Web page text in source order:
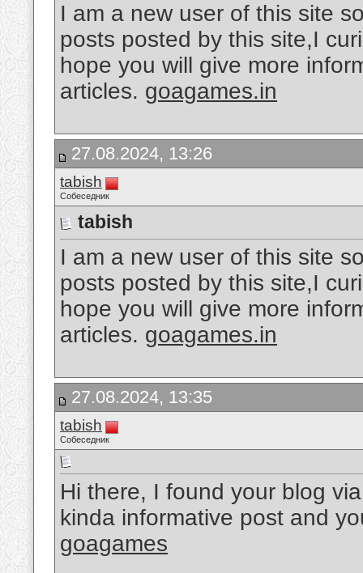
I am a new user of this site
posts posted by this site,I
hope you will give more
articles. goagames.in
27.08.2024, 13:26
tabish
Собеседник
tabish
I am a new user of this site
posts posted by this site,I
hope you will give more
articles. goagames.in
27.08.2024, 13:35
tabish
Собеседник
Hi there, I found your blog
kinda informative post and
goagames